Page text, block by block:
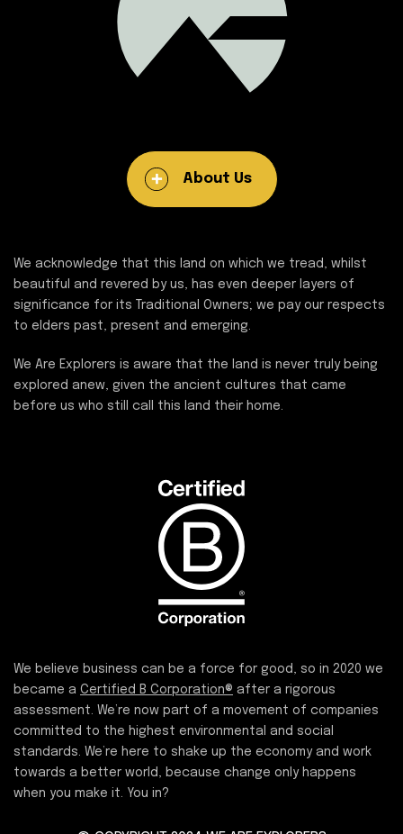
About Us
We acknowledge that this land on which we tread, whilst
beautiful and revered by us, has even deeper layers of
significance for its Traditional Owners; we pay our respects
to elders past, present and emerging.
We Are Explorers is aware that the land is never truly being
explored anew, given the ancient cultures that came
before us who still call this land their home.
We believe business can be a force for good, so in 2020 we
became a Certified B Corporation® after a rigorous
assessment. We’re now part of a movement of companies
committed to the highest environmental and social
standards. We’re here to shake up the economy and work
towards a better world, because change only happens
when you make it. You in?